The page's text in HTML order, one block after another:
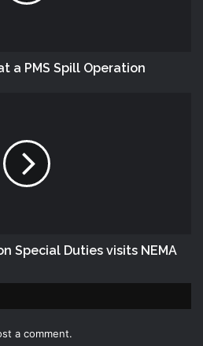
a PMS Spill Operation
Special Duties visits NEMA
a comment.